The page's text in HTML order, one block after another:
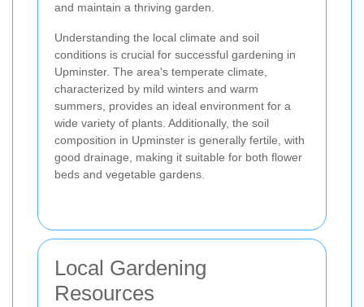
and maintain a thriving garden.
Understanding the local climate and soil
conditions is crucial for successful gardening in
Upminster. The area's temperate climate,
characterized by mild winters and warm
summers, provides an ideal environment for a
wide variety of plants. Additionally, the soil
composition in Upminster is generally fertile, with
good drainage, making it suitable for both flower
beds and vegetable gardens.
Local Gardening
Resources